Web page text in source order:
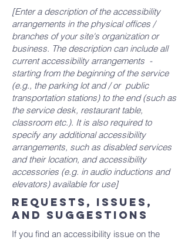
[Enter a description of the accessibility
arrangements in the physical offices /
branches of your site's organization or
business. The description can include all
current accessibility arrangements -
starting from the beginning of the service
(e.g., the parking lot and / or public
transportation stations) to the end (such as
the service desk, restaurant table,
classroom etc.). It is also required to
specify any additional accessibility
arrangements, such as disabled services
and their location, and accessibility
accessories (e.g. in audio inductions and
elevators) available for use]
Requests, issues,
and suggestions
If you find an accessibility issue on the